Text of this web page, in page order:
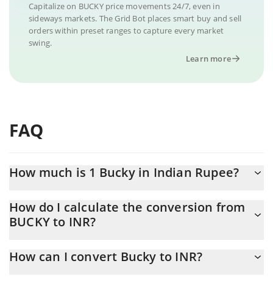
Capitalize on BUCKY price movements 24/7, even in
sideways markets. The Grid Bot places smart buy and sell
orders within preset ranges to capture every market
swing.
Learn more
FAQ
How much is 1 Bucky in Indian Rupee?
At this moment, 1 Bucky equals 0.01001105 INR
How do I calculate the conversion from
BUCKY to INR?
conversion price of BUCKY to INR by simply entering the amount
How can I convert Bucky to INR?